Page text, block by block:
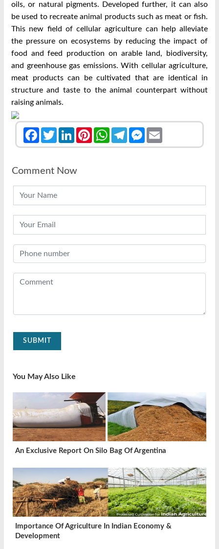
oils, or natural pigments. Developed further, it can also
be used to recreate animal products such as meat or fish.
This new field of cellular agriculture can help alleviate
the pressure on ecosystems by reducing the impact of
food and feed production on arable land, biodiversity,
and greenhouse gas emissions. With cellular agriculture,
meat products can be cultivated that are identical in
structure and taste to the animal counterpart without
raising animals.
FacebookTwitterLinkedInPinterestWhatsApp
TelegramMessenger
Comment Now
SUBMIT
You May Also Like
An Exclusive Report On Silo Bag Of Argentina
Importance Of Agriculture In Indian Economy &
Development